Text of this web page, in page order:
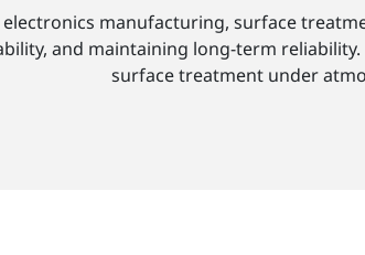
manufacturing, surface
and maintaining long-term reliability.
surface treatment under